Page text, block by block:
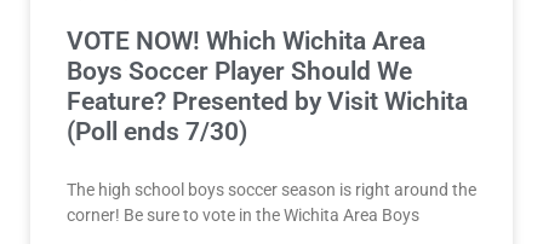
VOTE NOW! Which Wichita Area
Boys Soccer Player Should We
Feature? Presented by Visit Wichita
(Poll ends 7/30)
The high school boys soccer season is right around the
corner! Be sure to vote in the Wichita Area Boys